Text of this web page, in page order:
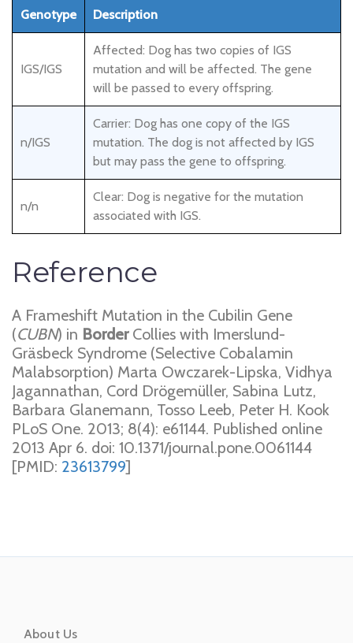
Genotype Description
IGS/IGS
Affected: Dog has two copies of IGS
mutation and will be affected. The gene
will be passed to every offspring.
n/IGS
Carrier: Dog has one copy of the IGS
mutation. The dog is not affected by IGS
but may pass the gene to offspring.
n/n
Clear: Dog is negative for the mutation
associated with IGS.
Reference
A Frameshift Mutation in the Cubilin Gene
(CUBN) in BorderCollies with Imerslund-
Gräsbeck Syndrome (Selective Cobalamin
Malabsorption) Marta Owczarek-Lipska, Vidhya
Jagannathan, Cord Drögemüller, Sabina Lutz,
Barbara Glanemann, Tosso Leeb, Peter H. Kook
PLoS One. 2013; 8(4): e61144. Published online
2013 Apr 6. doi: 10.1371/journal.pone.0061144
[PMID: 23613799]
About Us